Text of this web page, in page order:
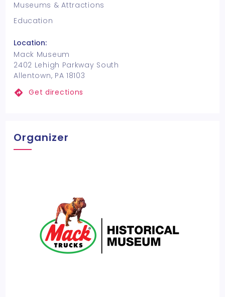
Museums & Attractions
Education
Location:
Mack Museum
2402 Lehigh Parkway South
Allentown, PA 18103
Get directions
Organizer